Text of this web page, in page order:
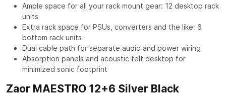
Ample space for all your rack mount gear: 12 desktop rack
units
Extra rack space for PSUs, converters and the like: 6
bottom rack units
Dual cable path for separate audio and power wiring
Absorption panels and acoustic felt desktop for
minimized sonic footprint
Zaor MAESTRO 12+6 Silver Black